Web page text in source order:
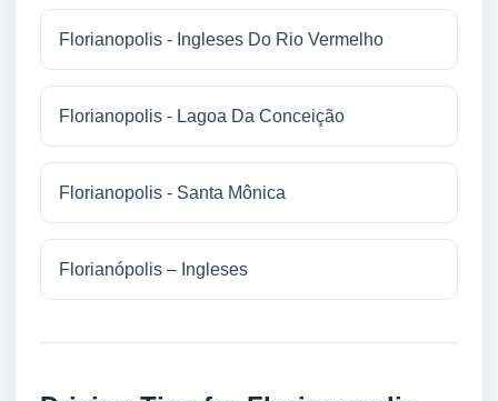
Florianopolis - Ingleses Do Rio Vermelho
Florianopolis - Lagoa Da Conceição
Florianopolis - Santa Mônica
Florianópolis – Ingleses